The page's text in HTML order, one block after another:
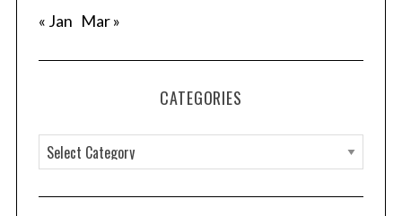
« Jan Mar »
CATEGORIES
a
t